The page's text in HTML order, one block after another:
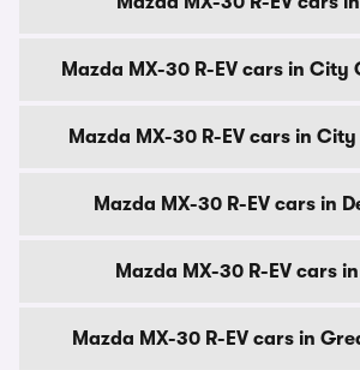
Mazda MX-30 R-EV cars in City
Mazda MX-30 R-EV cars in
Mazda MX-30 R-EV cars in
Mazda MX-30 R-EV cars
Mazda MX-30 R-EV cars in